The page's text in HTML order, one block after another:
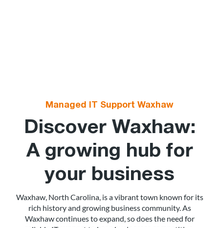
Managed IT Support Waxhaw
Discover Waxhaw:
A growing hub for
your business
Waxhaw, North Carolina, is a vibrant town known for its
rich history and growing business community. As
Waxhaw continues to expand, so does the need for